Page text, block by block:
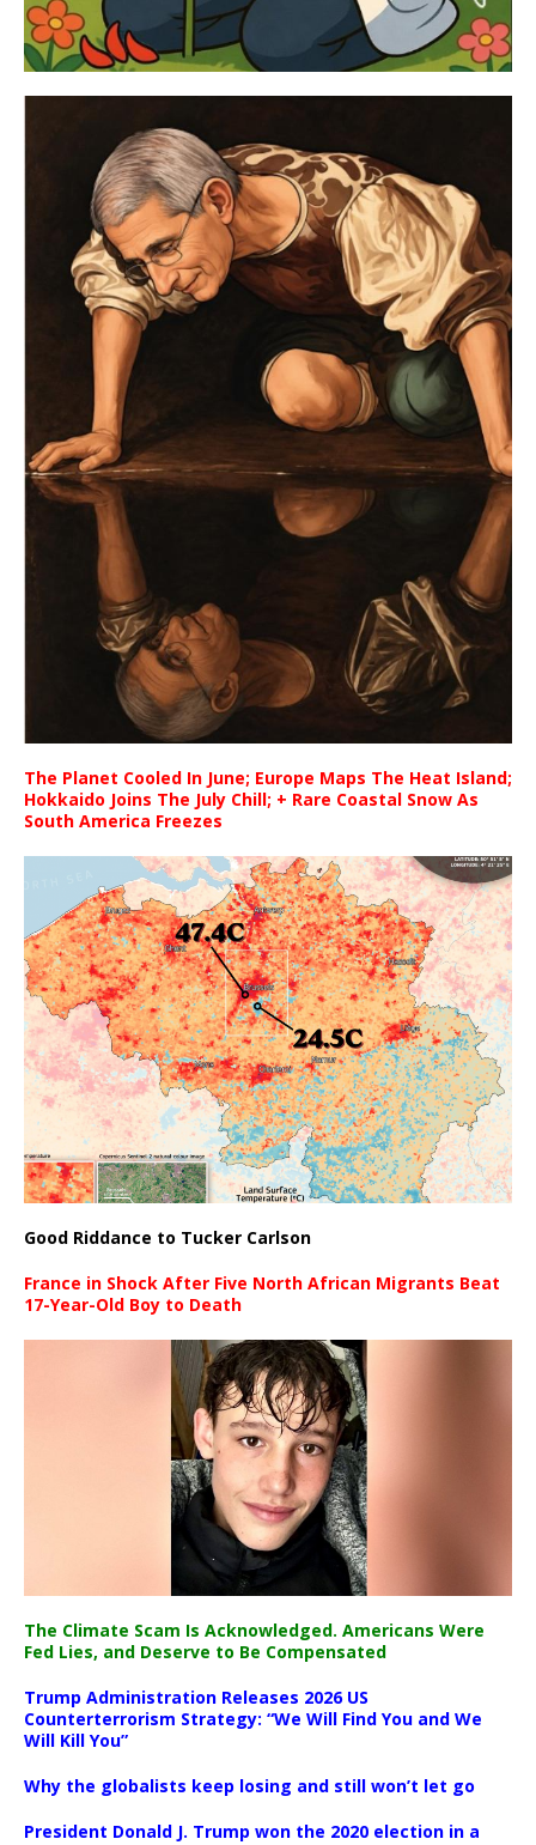
The Planet Cooled In June; Europe Maps The Heat Island;
Hokkaido Joins The July Chill; + Rare Coastal Snow As
South America Freezes
Good Riddance to Tucker Carlson
France in Shock After Five North African Migrants Beat
17-Year-Old Boy to Death
The Climate Scam Is Acknowledged. Americans Were
Fed Lies, and Deserve to Be Compensated
Trump Administration Releases 2026 US
Counterterrorism Strategy: “We Will Find You and We
Will Kill You”
Why the globalists keep losing and still won’t let go
President Donald J. Trump won the 2020 election in a